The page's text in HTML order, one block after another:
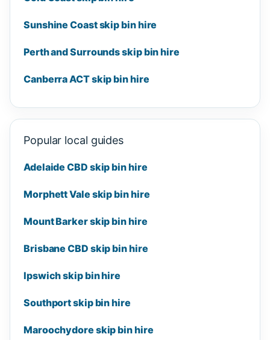
Sunshine Coast skip bin hire
Perth and Surrounds skip bin hire
Canberra ACT skip bin hire
Popular local guides
Adelaide CBD skip bin hire
Morphett Vale skip bin hire
Mount Barker skip bin hire
Brisbane CBD skip bin hire
Ipswich skip bin hire
Southport skip bin hire
Maroochydore skip bin hire